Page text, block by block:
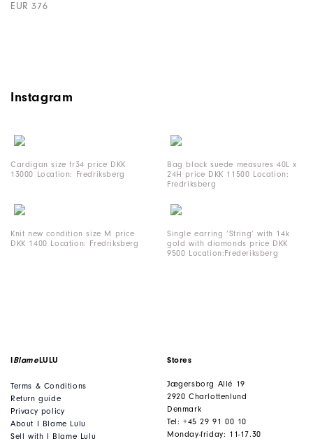
EUR 376
Instagram
Cardigan size fr34 price DKK
13000 Location: Fredriksberg
Bag black suede measures 40L x
24H price DKK 11500 Location:
Fredriksberg
Knit new condition size M price
DKK 1400 Location: Fredriksberg
Single earring ‘String’ with 14k
gold with diamonds price DKK
9500 Location:Frederiksberg
IBlameLULU
Terms & Conditions
Return guide
Privacy policy
About I Blame Lulu
Sell with I Blame Lulu
Stores
Jægersborg Allé 19
2920 Charlottenlund
Denmark
Tel: +45 29 91 00 10
Monday-friday: 11-17.30